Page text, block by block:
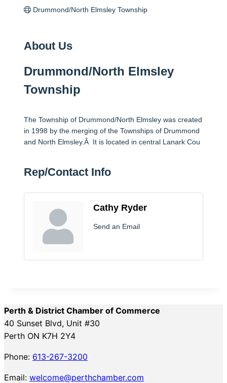
Drummond/North Elmsley Township
About Us
Drummond/North Elmsley
Township
The Township of Drummond/North Elmsley was created
in 1998 by the merging of the Townships of Drummond
and North Elmsley.Â It is located in central Lanark Cou
Rep/Contact Info
Cathy Ryder
Send an Email
Perth & District Chamber of Commerce
40 Sunset Blvd, Unit #30
Perth ON K7H 2Y4
Phone: 613-267-3200
Email: welcome@perthchamber.com